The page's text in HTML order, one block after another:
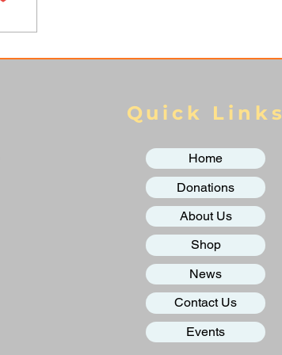
Quick Links
Home
Donations
About Us
Shop
News
Contact Us
Events